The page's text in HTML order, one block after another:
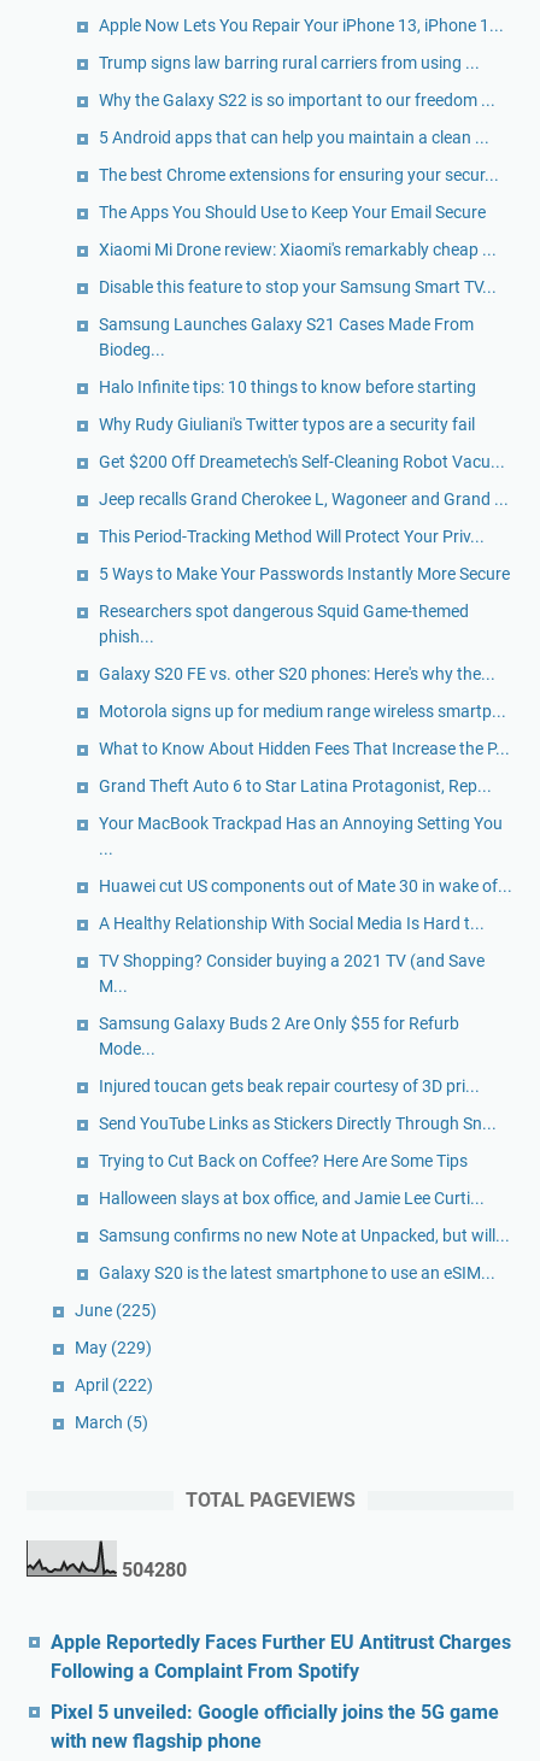
Apple Now Lets You Repair Your iPhone 13, iPhone 1...
Trump signs law barring rural carriers from using ...
Why the Galaxy S22 is so important to our freedom ...
5 Android apps that can help you maintain a clean ...
The best Chrome extensions for ensuring your secur...
The Apps You Should Use to Keep Your Email Secure
Xiaomi Mi Drone review: Xiaomi's remarkably cheap ...
Disable this feature to stop your Samsung Smart TV...
Samsung Launches Galaxy S21 Cases Made From
Biodeg...
Halo Infinite tips: 10 things to know before starting
Why Rudy Giuliani's Twitter typos are a security fail
Get $200 Off Dreametech's Self-Cleaning Robot Vacu...
Jeep recalls Grand Cherokee L, Wagoneer and Grand ...
This Period-Tracking Method Will Protect Your Priv...
5 Ways to Make Your Passwords Instantly More Secure
Researchers spot dangerous Squid Game-themed
phish...
Galaxy S20 FE vs. other S20 phones: Here's why the...
Motorola signs up for medium range wireless smartp...
What to Know About Hidden Fees That Increase the P...
Grand Theft Auto 6 to Star Latina Protagonist, Rep...
Your MacBook Trackpad Has an Annoying Setting You
...
Huawei cut US components out of Mate 30 in wake of...
A Healthy Relationship With Social Media Is Hard t...
TV Shopping? Consider buying a 2021 TV (and Save
M...
Samsung Galaxy Buds 2 Are Only $55 for Refurb
Mode...
Injured toucan gets beak repair courtesy of 3D pri...
Send YouTube Links as Stickers Directly Through Sn...
Trying to Cut Back on Coffee? Here Are Some Tips
Halloween slays at box office, and Jamie Lee Curti...
Samsung confirms no new Note at Unpacked, but will...
Galaxy S20 is the latest smartphone to use an eSIM...
June (225)
May (229)
April (222)
March (5)
TOTAL PAGEVIEWS
504280
Apple Reportedly Faces Further EU Antitrust Charges
Following a Complaint From Spotify
Pixel 5 unveiled: Google officially joins the 5G game
with new flagship phone